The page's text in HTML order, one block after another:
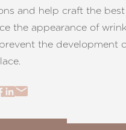
and help craft the
the appearance of
the development